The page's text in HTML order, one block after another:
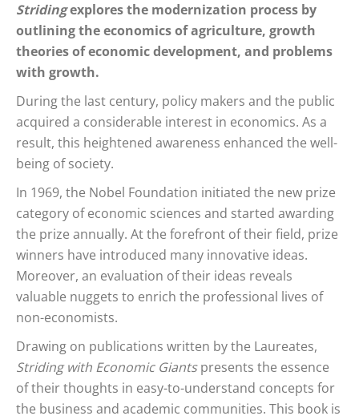
Stridingexplores the modernization process by
outlining the economics of agriculture, growth
theories of economic development, and problems
with growth.
During the last century, policy makers and the public
acquired a considerable interest in economics. As a
result, this heightened awareness enhanced the well-
being of society.
In 1969, the Nobel Foundation initiated the new prize
category of economic sciences and started awarding
the prize annually. At the forefront of their field, prize
winners have introduced many innovative ideas.
Moreover, an evaluation of their ideas reveals
valuable nuggets to enrich the professional lives of
non-economists.
Drawing on publications written by the Laureates,
Striding with Economic Giantspresents the essence
of their thoughts in easy-to-understand concepts for
the business and academic communities. This book is